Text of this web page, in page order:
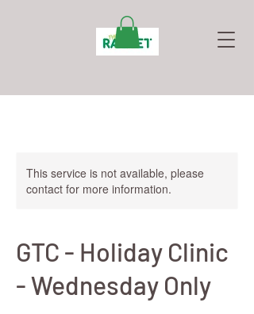
This service is not available, please
contact for more information.
GTC - Holiday Clinic
- Wednesday Only